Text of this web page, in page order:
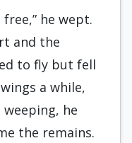
he wept.
and the
to fly but fell
a while,
he
the remains.